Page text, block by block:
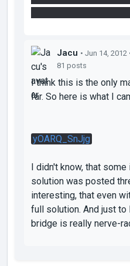
Jacu • Jun 14, 2012
81 posts
I think this is the only
far. So here is what I
yOARQ_SnJjg
I didn't know, that
solution was posted
interesting, that even
full solution. And just to
bridge is really nerve-